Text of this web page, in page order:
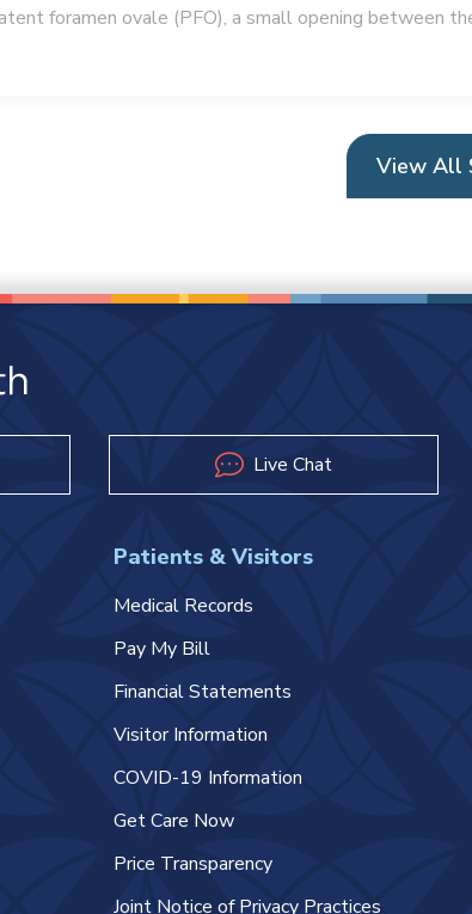
foramen ovale (PFO), a small opening between
View All
Live Chat
Patients & Visitors
Medical Records
Pay My Bill
Financial Statements
Visitor Information
COVID-19 Information
Get Care Now
Price Transparency
Joint Notice of Privacy Practices